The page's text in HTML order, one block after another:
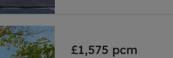
£1,575 pcm